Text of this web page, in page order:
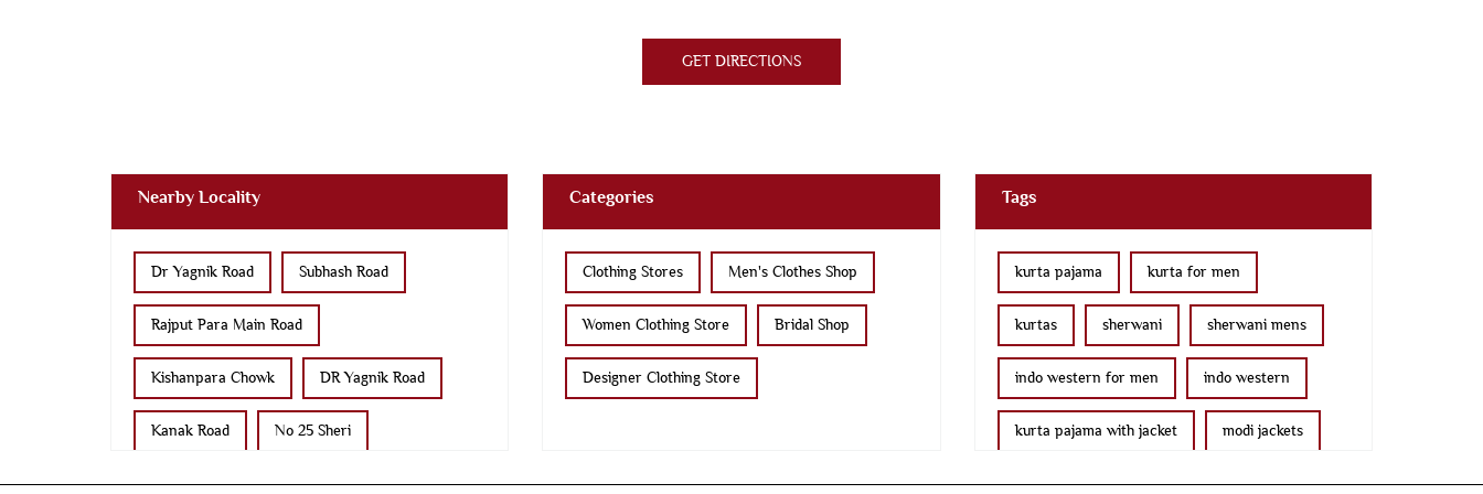
GET DIRECTIONS
Nearby Locality
Dr Yagnik Road Subhash Road
Rajput Para Main Road
Kishanpara Chowk DR Yagnik Road
Kanak Road No 25 Sheri
Panchanath Road Kasturba Road
Categories
Clothing Stores Men's Clothes Shop
Women Clothing Store Bridal Shop
Designer Clothing Store
Tags
kurta pajama kurta for men
kurtas sherwani sherwani mens
indo western for men indo western
kurta pajama with jacket modi jackets
kurta jacket bridal lehenga